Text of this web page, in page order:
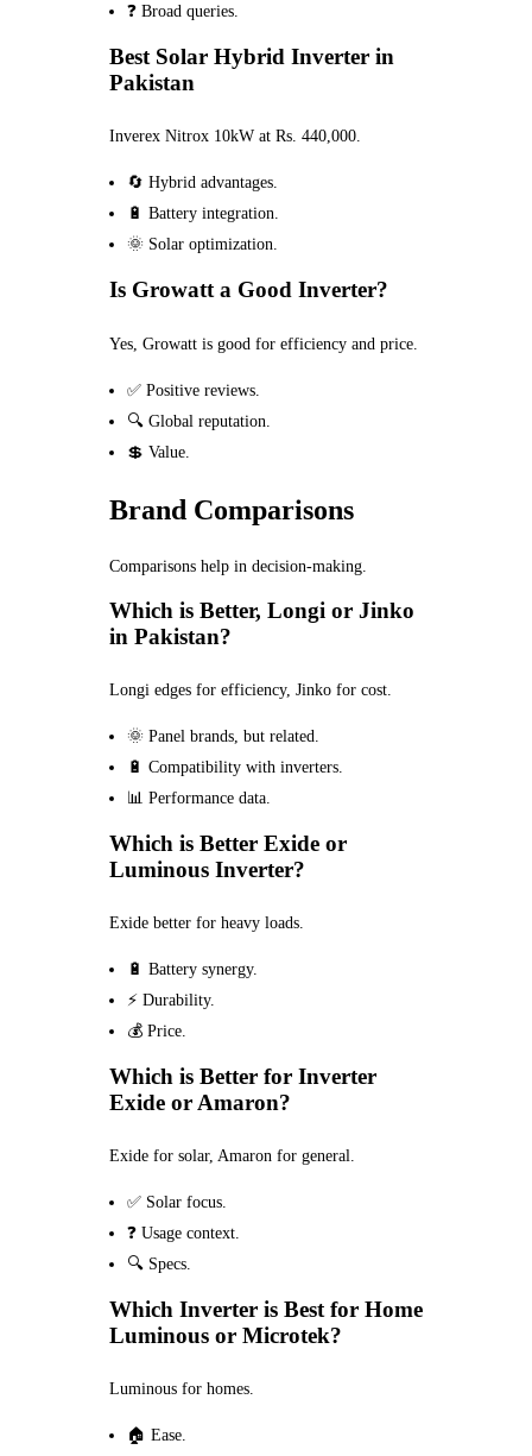
❓ Broad queries.
Best Solar Hybrid Inverter in
Pakistan
Inverex Nitrox 10kW at Rs. 440,000.
🔄 Hybrid advantages.
🔋 Battery integration.
🌞 Solar optimization.
Is Growatt a Good Inverter?
Yes, Growatt is good for efficiency and price.
✅ Positive reviews.
🔍 Global reputation.
💲 Value.
Brand Comparisons
Comparisons help in decision-making.
Which is Better, Longi or Jinko
in Pakistan?
Longi edges for efficiency, Jinko for cost.
🌞 Panel brands, but related.
🔋 Compatibility with inverters.
📊 Performance data.
Which is Better Exide or
Luminous Inverter?
Exide better for heavy loads.
🔋 Battery synergy.
⚡ Durability.
💰 Price.
Which is Better for Inverter
Exide or Amaron?
Exide for solar, Amaron for general.
✅ Solar focus.
❓ Usage context.
🔍 Specs.
Which Inverter is Best for Home
Luminous or Microtek?
Luminous for homes.
🏠 Ease.